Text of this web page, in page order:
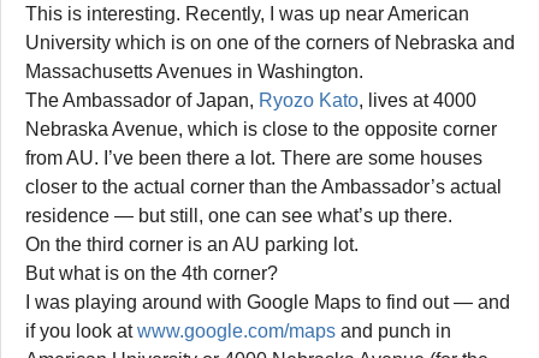
This is interesting. Recently, I was up near American
University which is on one of the corners of Nebraska and
Massachusetts Avenues in Washington.
The Ambassador of Japan, Ryozo Kato, lives at 4000
Nebraska Avenue, which is close to the opposite corner
from AU. I’ve been there a lot. There are some houses
closer to the actual corner than the Ambassador’s actual
residence — but still, one can see what’s up there.
On the third corner is an AU parking lot.
But what is on the 4th corner?
I was playing around with Google Maps to find out — and
if you look atwww.google.com/maps and punch in